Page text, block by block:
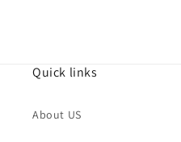
Quick links
About US